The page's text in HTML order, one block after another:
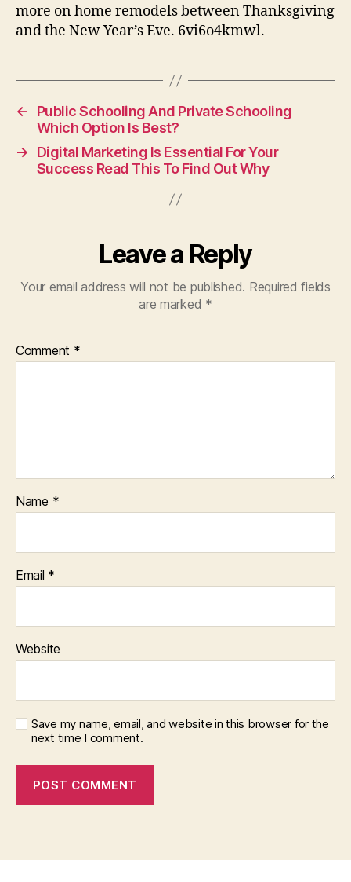
more on home remodels between Thanksgiving
and the New Year’s Eve. 6vi6o4kmwl.
←
Public Schooling And Private Schooling
Which Option Is Best?
→
Digital Marketing Is Essential For Your
Success Read This To Find Out Why
Leave a Reply
Your email address will not be published. Required fields
are marked *
Comment *
Name *
Email *
Website
Save my name, email, and website in this browser for the
next time I comment.